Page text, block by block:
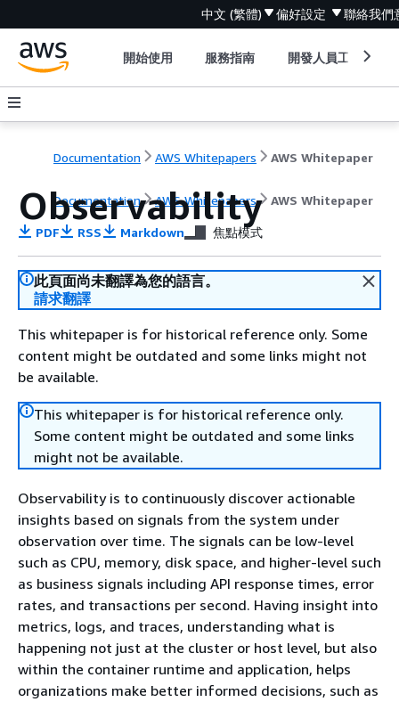
中文 (繁體) 偏好設定 聯絡我們
開始使用 服務指南 開發人員工具
Documentation AWS Whitepapers AWS Whitepaper
Documentation AWS Whitepapers AWS Whitepaper
Observability
PDF RSS Markdown 焦點模式
此頁面尚未翻譯為您的語言。
請求翻譯
This whitepaper is for historical reference only. Some
content might be outdated and some links might not
be available.
This whitepaper is for historical reference only.
Some content might be outdated and some links
might not be available.
Observability is to continuously discover actionable
insights based on signals from the system under
observation over time. The signals can be low-level
such as CPU, memory, disk space, and higher-level such
as business signals including API response times, error
rates, and transactions per second. Having insight into
metrics, logs, and traces, understanding what is
happening not just at the cluster or host level, but also
within the container runtime and application, helps
organizations make better informed decisions, such as